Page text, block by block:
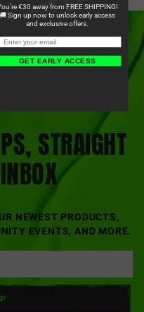
STRAIGHT
NEWEST PRODUCTS,
EVENTS, AND MORE.
€30 away from FREE SHIPPING!
🚚 Sign up now to unlock early access
and exclusive offers.
GET EARLY ACCESS